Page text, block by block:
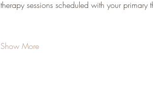
therapy sessions scheduled with your primary
Show More